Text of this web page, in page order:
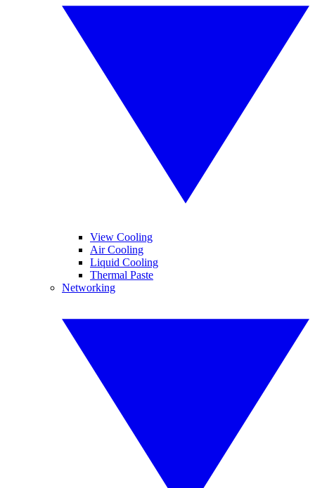
View Cooling
Air Cooling
Liquid Cooling
Thermal Paste
Networking